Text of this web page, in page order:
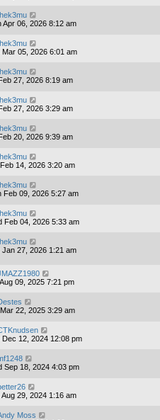
Apr 06, 2026 8:12 am
Mar 05, 2026 6:01 am
27, 2026 8:19 am
27, 2026 3:29 am
20, 2026 9:39 am
14, 2026 3:20 am
Feb 09, 2026 5:27 am
Feb 04, 2026 5:33 am
Jan 27, 2026 1:21 am
09, 2025 7:21 pm
22, 2025 3:29 am
Dec 12, 2024 12:08 pm
Sep 18, 2024 4:03 pm
Aug 29, 2024 1:16 am
Moss